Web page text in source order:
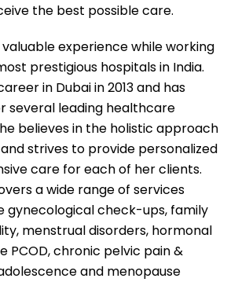
the best possible care.
valuable experience while working
prestigious hospitals in India.
in Dubai in 2013 and has
several leading healthcare
believes in the holistic approach
strives to provide personalized
care for each of her clients.
a wide range of services
gynecological check-ups, family
menstrual disorders, hormonal
PCOD, chronic pelvic pain &
and menopause